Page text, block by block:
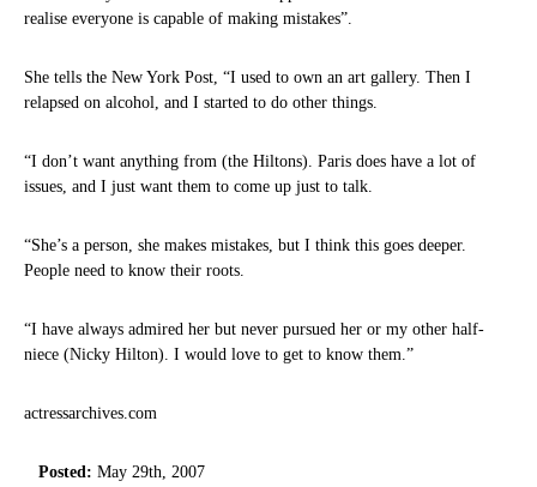
realise everyone is capable of making mistakes”.
She tells the New York Post, “I used to own an art gallery. Then I
relapsed on alcohol, and I started to do other things.
“I don’t want anything from (the Hiltons). Paris does have a lot of
issues, and I just want them to come up just to talk.
“She’s a person, she makes mistakes, but I think this goes deeper.
People need to know their roots.
“I have always admired her but never pursued her or my other half-
niece (Nicky Hilton). I would love to get to know them.”
actressarchives.com
Posted: May 29th, 2007